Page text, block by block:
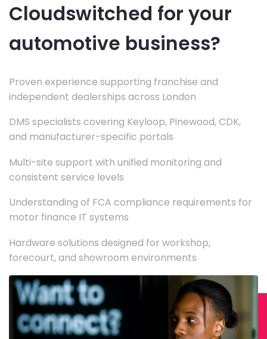
Cloudswitched for your
automotive business?
Proven experience supporting franchise and
independent dealerships across London
DMS specialists covering Keyloop, Pinewood, CDK,
and manufacturer-specific portals
Multi-site support with unified monitoring and
consistent service levels
Understanding of FCA compliance requirements for
motor finance IT systems
Hardware solutions designed for workshop,
forecourt, and showroom environments